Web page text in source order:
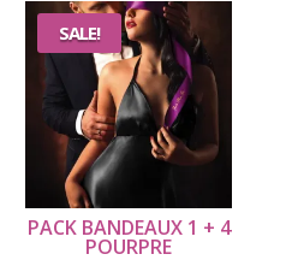
SALE!
PACK BANDEAUX 1 + 4
POURPRE